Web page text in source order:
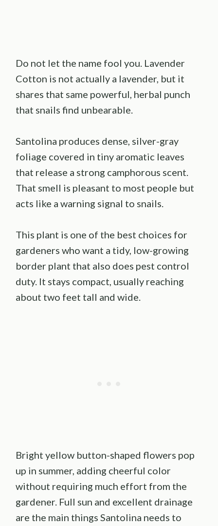
Do not let the name fool you. Lavender
Cotton is not actually a lavender, but it
shares that same powerful, herbal punch
that snails find unbearable.
Santolina produces dense, silver-gray
foliage covered in tiny aromatic leaves
that release a strong camphorous scent.
That smell is pleasant to most people but
acts like a warning signal to snails.
This plant is one of the best choices for
gardeners who want a tidy, low-growing
border plant that also does pest control
duty. It stays compact, usually reaching
about two feet tall and wide.
Bright yellow button-shaped flowers pop
up in summer, adding cheerful color
without requiring much effort from the
gardener. Full sun and excellent drainage
are the main things Santolina needs to